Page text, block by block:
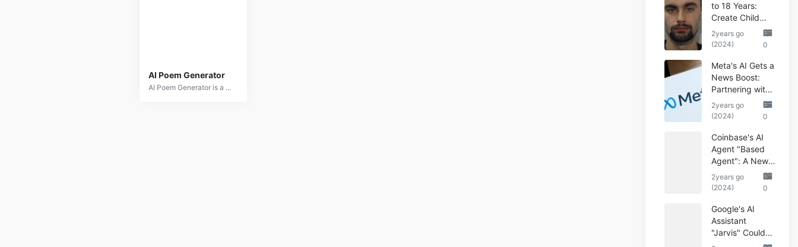
AI Poem Generator
AI Poem Generator is a creative tool that leverages artificial intelligence to generate poetry based on user input. Whether you're looking for inspiration or want to create personalized poems for any occasion, this AI tool provides a range of poetic styles and themes to explore. The AI analyzes input prompts to craft poems that are unique and tailored to your specifications. Ideal for poets, writers, and anyone who enjoys creative writing, AI Poem Generator simplifies the process of generating high-quality poetry effortlessly.
to 18 Years:
Create Child
Abuse AI Images
2years go
(2024)
0
Meta's AI Gets a
News Boost:
Partnering with
Reuters
2years go
(2024)
0
Coinbase's AI
Agent "Based
Agent": A New
Era of
Automated
2years go
(2024)
0
Google's AI
Assistant
"Jarvis" Could
Automate Your